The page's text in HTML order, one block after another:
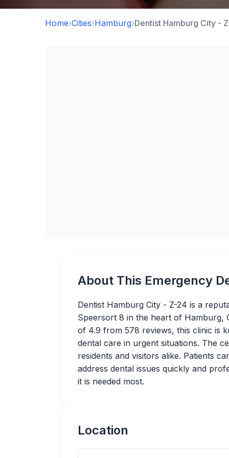
Home›Cities›Hamburg›Dentist Hamburg City -
About This Emergency
Dentist Hamburg City - Z-24 is a
Speersort 8 in the heart of Hamburg,
of 4.9 from 578 reviews, this clinic is
dental care in urgent situations. The
residents and visitors alike. Patients
address dental issues quickly and
it is needed most.
Location